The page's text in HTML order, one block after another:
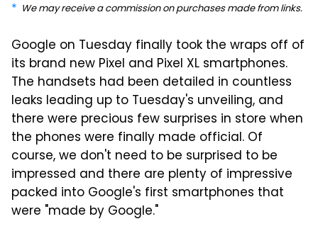
We may receive a commission on purchases made from links.
Google on Tuesday finally took the wraps off of
its brand new Pixel and Pixel XL smartphones.
The handsets had been detailed in countless
leaks leading up to Tuesday's unveiling, and
there were precious few surprises in store when
the phones were finally made official. Of
course, we don't need to be surprised to be
impressed and there are plenty of impressive
packed into Google's first smartphones that
were "made by Google."